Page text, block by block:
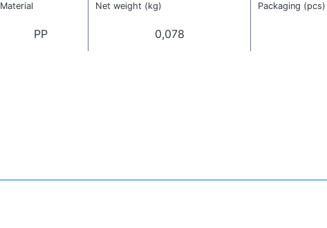
Material Net weight (kg) Packaging (pcs)
PP 0,078